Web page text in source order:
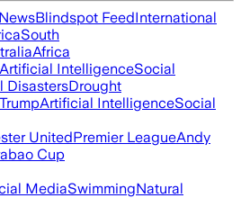
Blindspot FeedInternational
South
Africa
Artificial IntelligenceSocial
DisastersDrought
Artificial IntelligenceSocial
UnitedPremier LeagueAndy
Cup
MediaSwimmingNatural